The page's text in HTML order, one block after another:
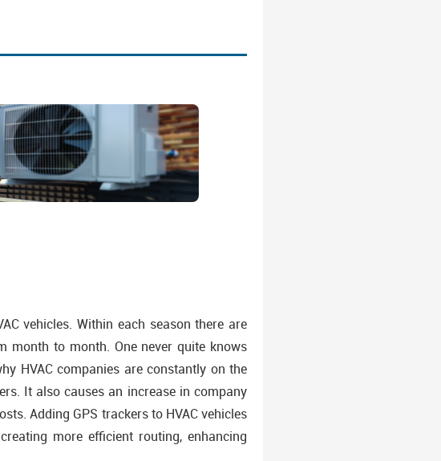
vehicles. Within each season there are
month to month. One never quite knows
HVAC companies are constantly on the
It also causes an increase in company
Adding GPS trackers to HVAC vehicles
more efficient routing, enhancing